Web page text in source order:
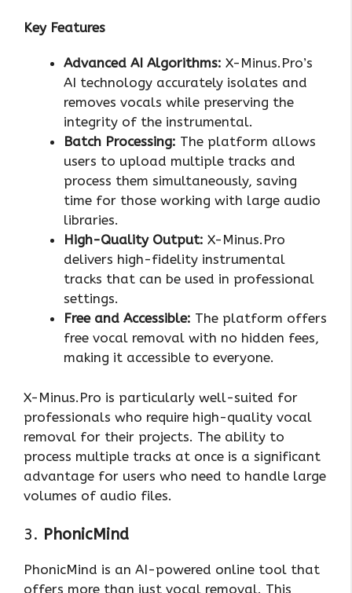
Key Features
Advanced AI Algorithms: X-Minus.Pro’s
AI technology accurately isolates and
removes vocals while preserving the
integrity of the instrumental.
Batch Processing: The platform allows
users to upload multiple tracks and
process them simultaneously, saving
time for those working with large audio
libraries.
High-Quality Output: X-Minus.Pro
delivers high-fidelity instrumental
tracks that can be used in professional
settings.
Free and Accessible: The platform offers
free vocal removal with no hidden fees,
making it accessible to everyone.
X-Minus.Pro is particularly well-suited for
professionals who require high-quality vocal
removal for their projects. The ability to
process multiple tracks at once is a significant
advantage for users who need to handle large
volumes of audio files.
3. PhonicMind
PhonicMind is an AI-powered online tool that
offers more than just vocal removal. This